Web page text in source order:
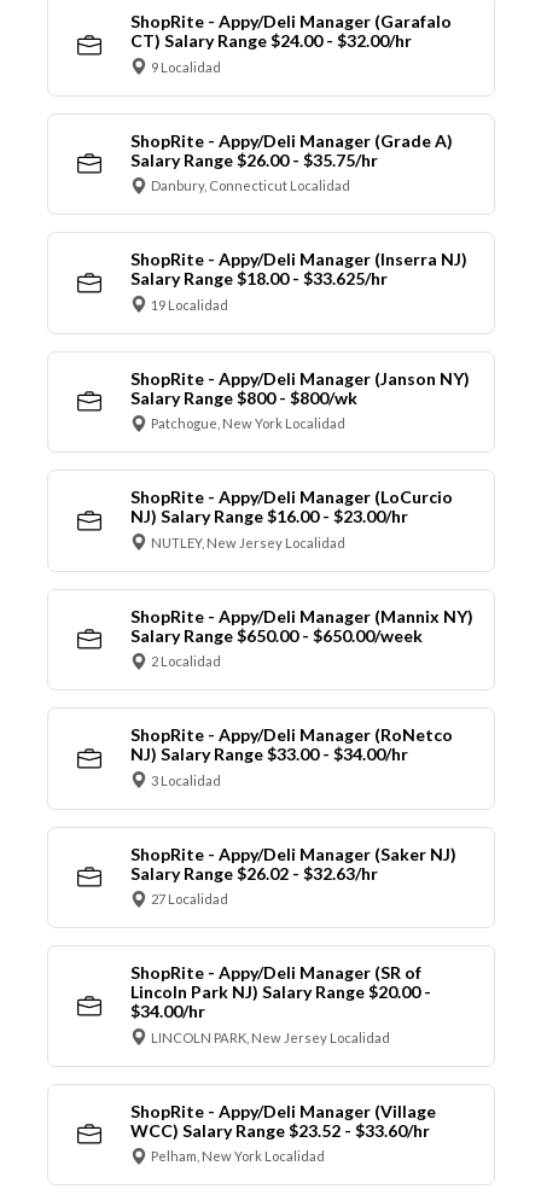
ShopRite - Appy/Deli Manager (Garafalo
CT) Salary Range $24.00 - $32.00/hr
9 Localidad
ShopRite - Appy/Deli Manager (Grade A)
Salary Range $26.00 - $35.75/hr
Danbury, Connecticut Localidad
ShopRite - Appy/Deli Manager (Inserra NJ)
Salary Range $18.00 - $33.625/hr
19 Localidad
ShopRite - Appy/Deli Manager (Janson NY)
Salary Range $800 - $800/wk
Patchogue, New York Localidad
ShopRite - Appy/Deli Manager (LoCurcio
NJ) Salary Range $16.00 - $23.00/hr
NUTLEY, New Jersey Localidad
ShopRite - Appy/Deli Manager (Mannix NY)
Salary Range $650.00 - $650.00/week
2 Localidad
ShopRite - Appy/Deli Manager (RoNetco
NJ) Salary Range $33.00 - $34.00/hr
3 Localidad
ShopRite - Appy/Deli Manager (Saker NJ)
Salary Range $26.02 - $32.63/hr
27 Localidad
ShopRite - Appy/Deli Manager (SR of
Lincoln Park NJ) Salary Range $20.00 -
$34.00/hr
LINCOLN PARK, New Jersey Localidad
ShopRite - Appy/Deli Manager (Village
WCC) Salary Range $23.52 - $33.60/hr
Pelham, New York Localidad